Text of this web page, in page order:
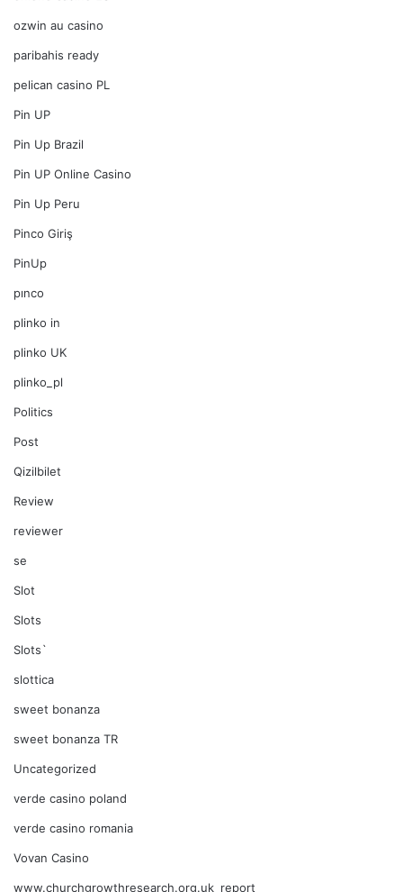
ozwin au casino
paribahis ready
pelican casino PL
Pin UP
Pin Up Brazil
Pin UP Online Casino
Pin Up Peru
Pinco Giriş
PinUp
pınco
plinko in
plinko UK
plinko_pl
Politics
Post
Qizilbilet
Review
reviewer
se
Slot
Slots
Slots`
slottica
sweet bonanza
sweet bonanza TR
Uncategorized
verde casino poland
verde casino romania
Vovan Casino
www.churchgrowthresearch.org.uk_report